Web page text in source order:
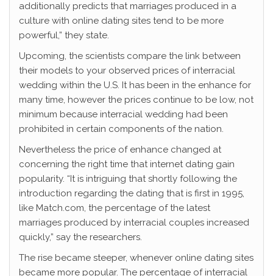
additionally predicts that marriages produced in a
culture with online dating sites tend to be more
powerful,” they state.
Upcoming, the scientists compare the link between
their models to your observed prices of interracial
wedding within the U.S. It has been in the enhance for
many time, however the prices continue to be low, not
minimum because interracial wedding had been
prohibited in certain components of the nation.
Nevertheless the price of enhance changed at
concerning the right time that internet dating gain
popularity. “It is intriguing that shortly following the
introduction regarding the dating that is first in 1995,
like Match.com, the percentage of the latest
marriages produced by interracial couples increased
quickly,” say the researchers.
The rise became steeper, whenever online dating sites
became more popular. The percentage of interracial